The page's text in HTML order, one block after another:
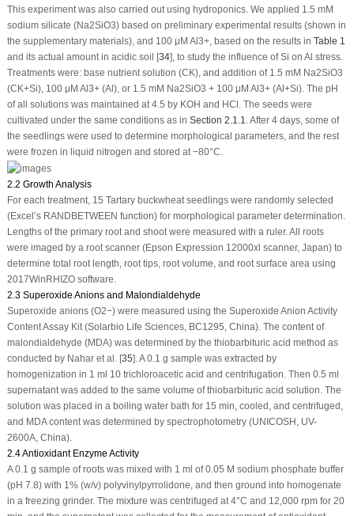
This experiment was also carried out using hydroponics. We applied 1.5 mM
sodium silicate (Na2SiO3) based on preliminary experimental results (shown in
the supplementary materials), and 100 μM Al 3+, based on the results in Table 1
and its actual amount in acidic soil [34], to study the influence of Si on Al stress.
Treatments were: base nutrient solution (CK), and addition of 1.5 mM Na2SiO3
(CK+Si), 100 μM Al 3+(Al), or 1.5 mM Na2SiO3 + 100 μM Al 3+(Al+Si). The pH
of all solutions was maintained at 4.5 by KOH and HCl. The seeds were
cultivated under the same conditions as in Section 2.1.1. After 4 days, some of
the seedlings were used to determine morphological parameters, and the rest
were frozen in liquid nitrogen and stored at −80°C.
2.2 Growth Analysis
For each treatment, 15 Tartary buckwheat seedlings were randomly selected
(Excel’s RANDBETWEEN function) for morphological parameter determination.
Lengths of the primary root and shoot were measured with a ruler. All roots
were imaged by a root scanner (Epson Expression 12000xl scanner, Japan) to
determine total root length, root tips, root volume, and root surface area using
2017WinRHIZO software.
2.3 Superoxide Anions and Malondialdehyde
Superoxide anions (O2−) were measured using the Superoxide Anion Activity
Content Assay Kit (Solarbio Life Sciences, BC1295, China). The content of
malondialdehyde (MDA) was determined by the thiobarbituric acid method as
conducted by Nahar et al. [35]. A 0.1 g sample was extracted by
homogenization in 1 ml 10 trichloroacetic acid and centrifugation. Then 0.5 ml
supernatant was added to the same volume of thiobarbituric acid solution. The
solution was placed in a boiling water bath for 15 min, cooled, and centrifuged,
and MDA content was determined by spectrophotometry (UNICOSH, UV-
2600A, China).
2.4 Antioxidant Enzyme Activity
A 0.1 g sample of roots was mixed with 1 ml of 0.05 M sodium phosphate buffer
(pH 7.8) with 1% (w/v) polyvinylpyrrolidone, and then ground into homogenate
in a freezing grinder. The mixture was centrifuged at 4°C and 12,000 rpm for 20